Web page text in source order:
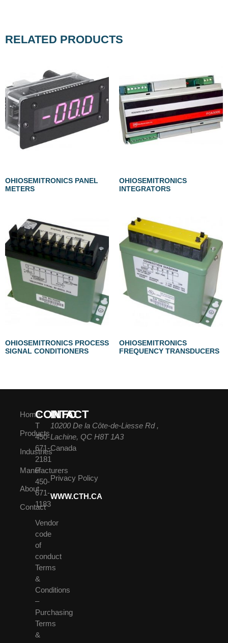
RELATED PRODUCTS
OHIOSEMITRONICS PANEL
METERS
OHIOSEMITRONICS
INTEGRATORS
OHIOSEMITRONICS PROCESS
SIGNAL CONDITIONERS
OHIOSEMITRONICS
FREQUENCY TRANSDUCERS
Home
Products
Industries
Manufacturers
About
Contact
CONTACT
T
450-
671-
2181
F
450-
671-
1183
Vendor
code
of
conduct
Terms
&
Conditions
–
Purchasing
Terms
&
INFO
10200 De la Côte-de-Liesse Rd ,
Lachine, QC H8T 1A3
Canada
Privacy Policy
WWW.CTH.CA